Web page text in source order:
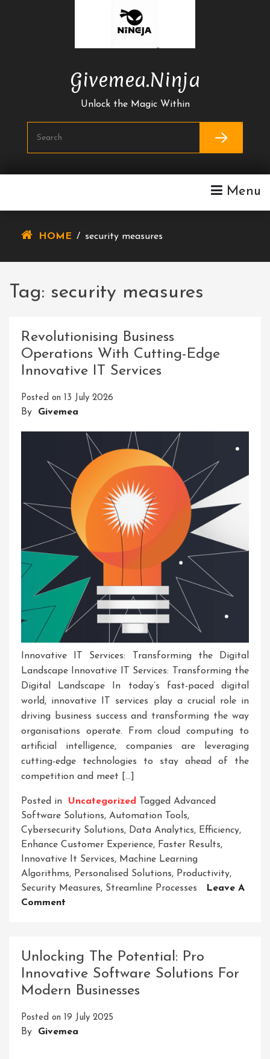
Givemea.ninja
Unlock the Magic Within
Menu
HOME / security measures
Tag: security measures
Revolutionising Business
Operations With Cutting-Edge
Innovative IT Services
Posted on 13 July 2026
By Givemea
Innovative IT Services: Transforming the Digital
Landscape Innovative IT Services: Transforming the
Digital Landscape In today’s fast-paced digital
world, innovative IT services play a crucial role in
driving business success and transforming the way
organisations operate. From cloud computing to
artificial intelligence, companies are leveraging
cutting-edge technologies to stay ahead of the
competition and meet […]
Posted in Uncategorized Tagged Advanced
Software Solutions, Automation Tools,
Cybersecurity Solutions, Data Analytics, Efficiency,
Enhance Customer Experience, Faster Results,
Innovative It Services, Machine Learning
Algorithms, Personalised Solutions, Productivity,
Security Measures, Streamline Processes
Leave A
Comment
With
Cutting-
Edge
IT
Services
Unlocking The Potential: Pro
Innovative Software Solutions For
Modern Businesses
Posted on 19 July 2025
By Givemea